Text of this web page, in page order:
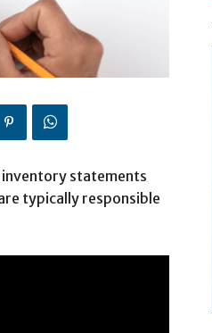
inventory statements
typically responsible